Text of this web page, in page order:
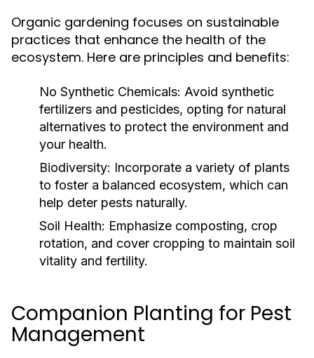
Organic gardening focuses on sustainable
practices that enhance the health of the
ecosystem. Here are principles and benefits:
No Synthetic Chemicals: Avoid synthetic
fertilizers and pesticides, opting for natural
alternatives to protect the environment and
your health.
Biodiversity: Incorporate a variety of plants
to foster a balanced ecosystem, which can
help deter pests naturally.
Soil Health: Emphasize composting, crop
rotation, and cover cropping to maintain soil
vitality and fertility.
Companion Planting for Pest
Management